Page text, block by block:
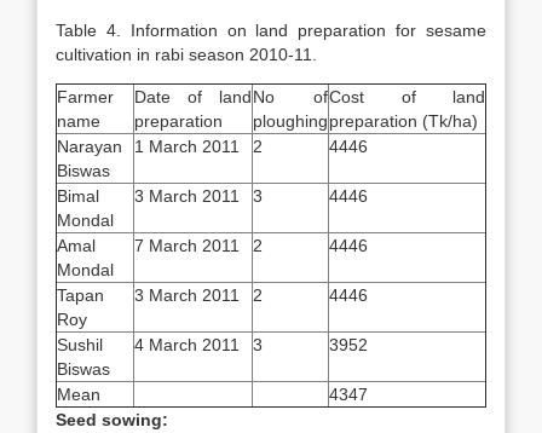
Table 4. Information on land preparation for sesame
cultivation in rabi season 2010-11.
Farmer
name
Date of land
preparation
No of
ploughing
Cost of land
preparation (Tk/ha)
Narayan
Biswas
1 March 2011 2 4446
Bimal
Mondal
3 March 2011 3 4446
Amal
Mondal
7 March 2011 2 4446
Tapan
Roy
3 March 2011 2 4446
Sushil
Biswas
4 March 2011 3 3952
Mean
4347
Seed sowing: